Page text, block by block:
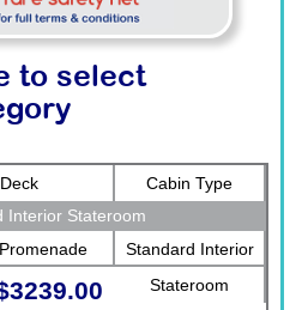
to select
Deck
Cabin Type
Interior Stateroom
Standard Interior
Stateroom